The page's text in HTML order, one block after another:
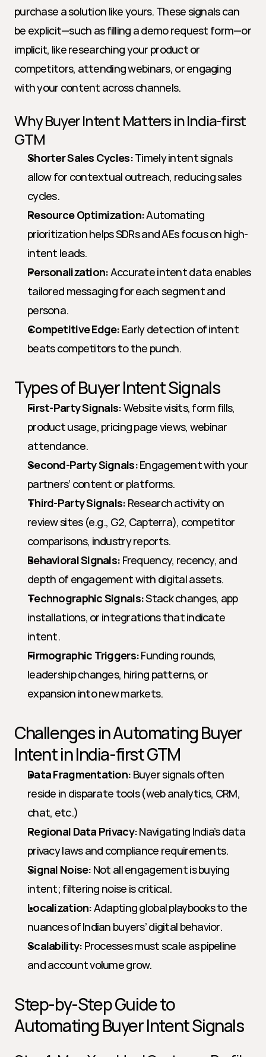
purchase a solution like yours. These signals can
be explicit—such as filling a demo request form—or
implicit, like researching your product or
competitors, attending webinars, or engaging
with your content across channels.
Why Buyer Intent Matters in India-first
GTM
Shorter Sales Cycles: Timely intent signals
allow for contextual outreach, reducing sales
cycles.
Resource Optimization: Automating
prioritization helps SDRs and AEs focus on high-
intent leads.
Personalization: Accurate intent data enables
tailored messaging for each segment and
persona.
Competitive Edge: Early detection of intent
beats competitors to the punch.
Types of Buyer Intent Signals
First-Party Signals: Website visits, form fills,
product usage, pricing page views, webinar
attendance.
Second-Party Signals: Engagement with your
partners’ content or platforms.
Third-Party Signals: Research activity on
review sites (e.g., G2, Capterra), competitor
comparisons, industry reports.
Behavioral Signals: Frequency, recency, and
depth of engagement with digital assets.
Technographic Signals: Stack changes, app
installations, or integrations that indicate
intent.
Firmographic Triggers: Funding rounds,
leadership changes, hiring patterns, or
expansion into new markets.
Challenges in Automating Buyer
Intent in India-first GTM
Data Fragmentation: Buyer signals often
reside in disparate tools (web analytics, CRM,
chat, etc.)
Regional Data Privacy: Navigating India’s data
privacy laws and compliance requirements.
Signal Noise: Not all engagement is buying
intent; filtering noise is critical.
Localization: Adapting global playbooks to the
nuances of Indian buyers’ digital behavior.
Scalability: Processes must scale as pipeline
and account volume grow.
Step-by-Step Guide to
Automating Buyer Intent Signals